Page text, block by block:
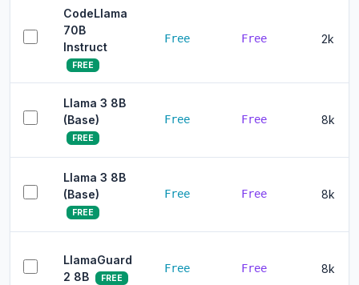
CodeLlama
70B
Instruct
FREE
Free Free 2k
Llama 3 8B
(Base)
FREE
Free Free 8k
Llama 3 8B
(Base)
FREE
Free Free 8k
LlamaGuard
2 8B
FREE
Free Free 8k